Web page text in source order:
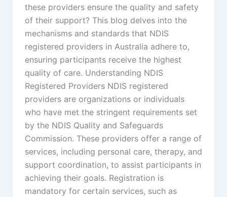
these providers ensure the quality and safety
of their support? This blog delves into the
mechanisms and standards that NDIS
registered providers in Australia adhere to,
ensuring participants receive the highest
quality of care. Understanding NDIS
Registered Providers NDIS registered
providers are organizations or individuals
who have met the stringent requirements set
by the NDIS Quality and Safeguards
Commission. These providers offer a range of
services, including personal care, therapy, and
support coordination, to assist participants in
achieving their goals. Registration is
mandatory for certain services, such as